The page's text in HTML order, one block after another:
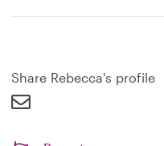
Share Rebecca's profile